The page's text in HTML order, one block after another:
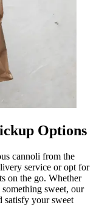
Options
cannoli from the
service or opt for
on the go. Whether
sweet, our
satisfy your sweet